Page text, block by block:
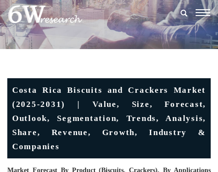
Costa Rica Biscuits and Crackers Market
(2025-2031) | Value, Size, Forecast,
Outlook, Segmentation, Trends, Analysis,
Share, Revenue, Growth, Industry &
Companies
Market Forecast By Product (Biscuits, Crackers), By Applications